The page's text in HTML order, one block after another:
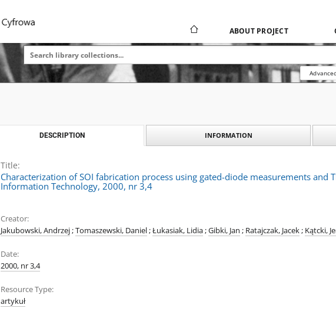
ABOUT PROJECT
DESCRIPTION INFORMATION
Title:
Characterization of SOI fabrication process using gated-diode measurements and
Information Technology, 2000, nr 3,4
Creator:
Jakubowski, Andrzej;Tomaszewski, Daniel;Łukasiak, Lidia;Gibki, Jan ; Ratajczak, Jacek; Kątcki,
Date:
2000, nr 3,4
Resource Type:
artykuł